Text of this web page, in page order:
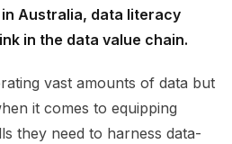
Australia, data literacy
in the data value chain.
vast amounts of data but
it comes to equipping
they need to harness data-